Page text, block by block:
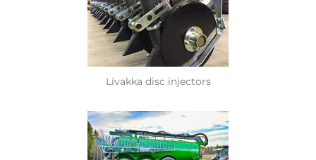
Livakka disc injectors